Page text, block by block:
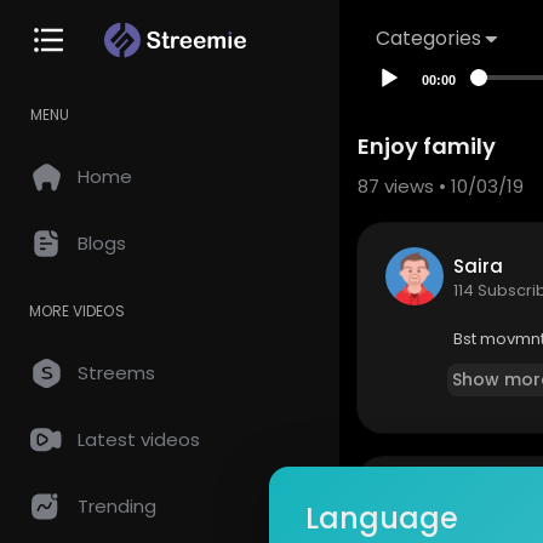
Categories
MENU
Home
Blogs
MORE VIDEOS
Streems
Latest videos
Trending
00:00
Enjoy family
87 views • 10/03/19
Saira
114
Bst
Show
Language